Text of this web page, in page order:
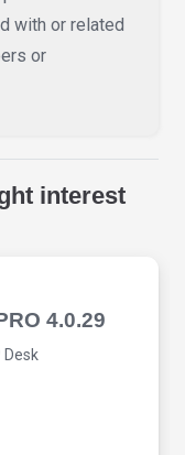
with or related
or
interest
4.0.29
Desk